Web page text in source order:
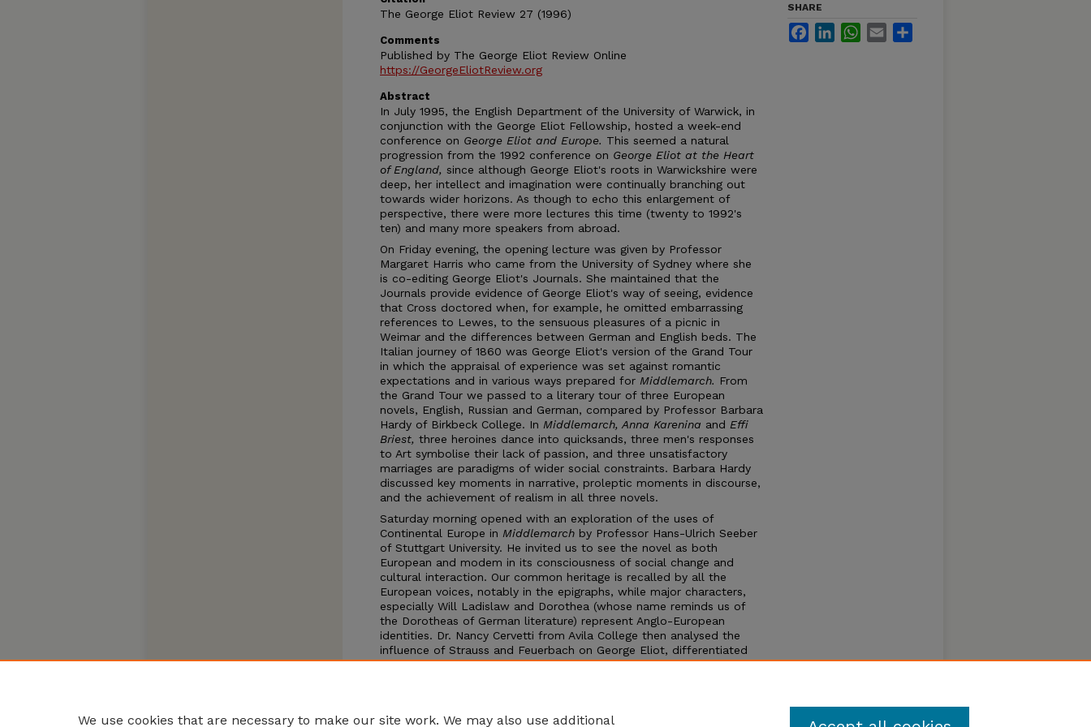
The George Eliot Review 27 (1996)
Comments
Published by The George Eliot Review Online
https://GeorgeEliotReview.org
Abstract
In July 1995, the English Department of the University of Warwick, in
conjunction with the George Eliot Fellowship, hosted a week-end
conference on George Eliot and Europe. This seemed a natural
progression from the 1992 conference on George Eliot at the Heart
of England, since although George Eliot's roots in Warwickshire were
deep, her intellect and imagination were continually branching out
towards wider horizons. As though to echo this enlargement of
perspective, there were more lectures this time (twenty to 1992's
ten) and many more speakers from abroad.
On Friday evening, the opening lecture was given by Professor
Margaret Harris who came from the University of Sydney where she
is co-editing George Eliot's Journals. She maintained that the
Journals provide evidence of George Eliot's way of seeing, evidence
that Cross doctored when, for example, he omitted embarrassing
references to Lewes, to the sensuous pleasures of a picnic in
Weimar and the differences between German and English beds. The
Italian journey of 1860 was George Eliot's version of the Grand Tour
in which the appraisal of experience was set against romantic
expectations and in various ways prepared for Middlemarch. From
the Grand Tour we passed to a literary tour of three European
novels, English, Russian and German, compared by Professor Barbara
Hardy of Birkbeck College. In Middlemarch, Anna Karenina and Effi
Briest, three heroines dance into quicksands, three men's responses
to Art symbolise their lack of passion, and three unsatisfactory
marriages are paradigms of wider social constraints. Barbara Hardy
discussed key moments in narrative, proleptic moments in discourse,
and the achievement of realism in all three novels.
Saturday morning opened with an exploration of the uses of
Continental Europe in Middlemarch by Professor Hans-Ulrich Seeber
of Stuttgart University. He invited us to see the novel as both
European and modem in its consciousness of social change and
cultural interaction. Our common heritage is recalled by all the
European voices, notably in the epigraphs, while major characters,
especially Will Ladislaw and Dorothea (whose name reminds us of
the Dorotheas of German literature) represent Anglo-European
identities. Dr. Nancy Cervetti from Avila College then analysed the
influence of Strauss and Feuerbach on George Eliot, differentiated
between the two influences, and discussed the philosophical
SHARE
FacebookLinkedInWhatsApp
Email
We use cookies that are necessary to make our site work. We may also use additional